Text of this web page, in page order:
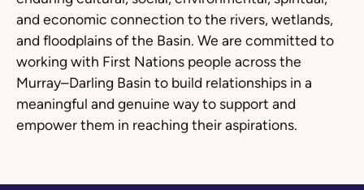
and economic connection to the rivers, wetlands,
and floodplains of the Basin. We are committed to
working with First Nations people across the
Murray–Darling Basin to build relationships in a
meaningful and genuine way to support and
empower them in reaching their aspirations.